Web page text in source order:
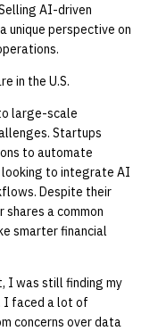
AI-driven
unique perspective on
in the U.S.
large-scale
Startups
to automate
looking to integrate AI
Despite their
a common
smarter financial
I was still finding my
I faced a lot of
concerns over data